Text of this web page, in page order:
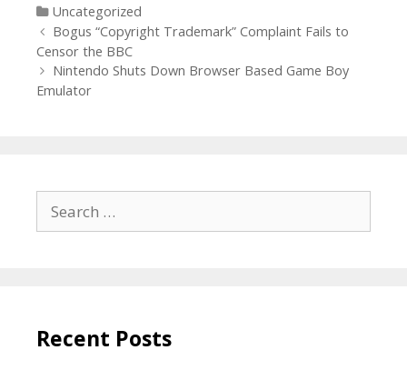
Categories
Uncategorized
Post
navigation
Bogus “Copyright Trademark” Complaint Fails to
Censor the BBC
Nintendo Shuts Down Browser Based Game Boy
Emulator
Search
for:
Recent Posts